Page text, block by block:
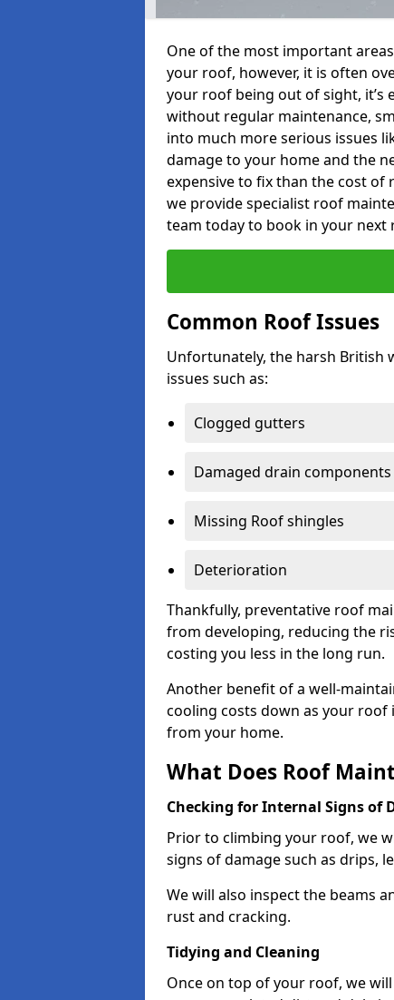
One of the most important
your roof, however, it is often
your roof being out of sight, it’s
without regular maintenance,
into much more serious issues
damage to your home and the
expensive to fix than the cost of
we provide specialist roof
team today to book in your next
Common Roof Issues
Unfortunately, the harsh British
issues such as:
Clogged gutters
Damaged drain components
Missing Roof shingles
Deterioration
Thankfully, preventative roof
from developing, reducing the
costing you less in the long run.
Another benefit of a well-
cooling costs down as your roof
from your home.
What Does Roof
Checking for Internal Signs of
Prior to climbing your roof, we
signs of damage such as drips,
We will also inspect the beams
rust and cracking.
Tidying and Cleaning
Once on top of your roof, we